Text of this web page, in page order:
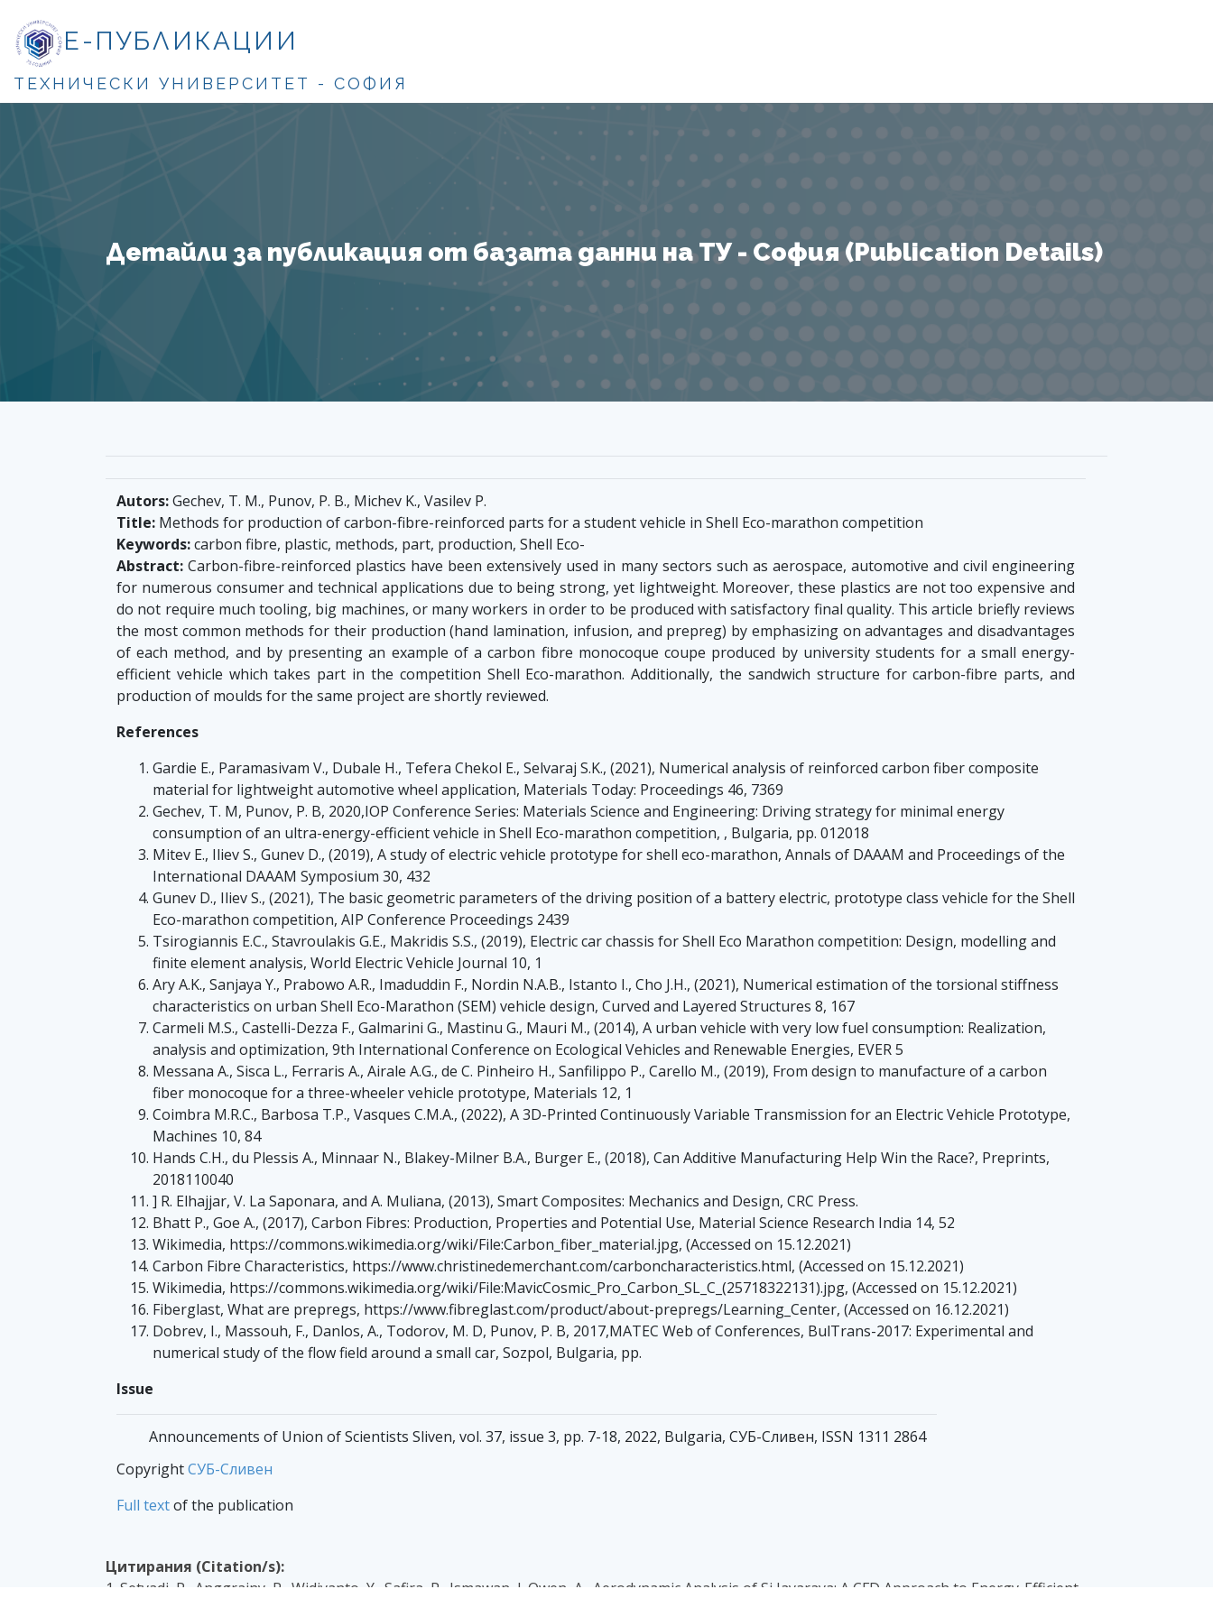
Е-ПУБЛИКАЦИИ
ТЕХНИЧЕСКИ УНИВЕРСИТЕТ - СОФИЯ
Детайли за публикация от базата данни на ТУ - София (Publication Details)
Autors:Gechev, T. M., Punov, P. B., Michev K., Vasilev P.
Title: Methods for production of carbon-fibre-reinforced parts for a student vehicle in Shell Eco-marathon competition
Keywords:carbon fibre, plastic, methods, part, production, Shell Eco-
Abstract: Carbon-fibre-reinforced plastics have been extensively used in many sectors such as aerospace, automotive and civil engineering
for numerous consumer and technical applications due to being strong, yet lightweight. Moreover, these plastics are not too expensive and
do not require much tooling, big machines, or many workers in order to be produced with satisfactory final quality. This article briefly reviews
the most common methods for their production (hand lamination, infusion, and prepreg) by emphasizing on advantages and disadvantages
of each method, and by presenting an example of a carbon fibre monocoque coupe produced by university students for a small energy-
efficient vehicle which takes part in the competition Shell Eco-marathon. Additionally, the sandwich structure for carbon-fibre parts, and
production of moulds for the same project are shortly reviewed.
References
Gardie E., Paramasivam V., Dubale H., Tefera Chekol E., Selvaraj S.K., (2021), Numerical analysis of reinforced carbon fiber composite
material for lightweight automotive wheel application, Materials Today: Proceedings 46, 7369
Gechev, T. M, Punov, P. B, 2020,IOP Conference Series: Materials Science and Engineering: Driving strategy for minimal energy
consumption of an ultra-energy-efficient vehicle in Shell Eco-marathon competition, , Bulgaria, pp. 012018
Mitev E., Iliev S., Gunev D., (2019), A study of electric vehicle prototype for shell eco-marathon, Annals of DAAAM and Proceedings of the
International DAAAM Symposium 30, 432
Gunev D., Iliev S., (2021), The basic geometric parameters of the driving position of a battery electric, prototype class vehicle for the Shell
Eco-marathon competition, AIP Conference Proceedings 2439
Tsirogiannis E.C., Stavroulakis G.E., Makridis S.S., (2019), Electric car chassis for Shell Eco Marathon competition: Design, modelling and
finite element analysis, World Electric Vehicle Journal 10, 1
Ary A.K., Sanjaya Y., Prabowo A.R., Imaduddin F., Nordin N.A.B., Istanto I., Cho J.H., (2021), Numerical estimation of the torsional stiffness
characteristics on urban Shell Eco-Marathon (SEM) vehicle design, Curved and Layered Structures 8, 167
Carmeli M.S., Castelli-Dezza F., Galmarini G., Mastinu G., Mauri M., (2014), A urban vehicle with very low fuel consumption: Realization,
analysis and optimization, 9th International Conference on Ecological Vehicles and Renewable Energies, EVER 5
Messana A., Sisca L., Ferraris A., Airale A.G., de C. Pinheiro H., Sanfilippo P., Carello M., (2019), From design to manufacture of a carbon
fiber monocoque for a three-wheeler vehicle prototype, Materials 12, 1
Coimbra M.R.C., Barbosa T.P., Vasques C.M.A., (2022), A 3D-Printed Continuously Variable Transmission for an Electric Vehicle Prototype,
Machines 10, 84
Hands C.H., du Plessis A., Minnaar N., Blakey-Milner B.A., Burger E., (2018), Can Additive Manufacturing Help Win the Race?, Preprints,
2018110040
] R. Elhajjar, V. La Saponara, and A. Muliana, (2013), Smart Composites: Mechanics and Design, CRC Press.
Bhatt P., Goe A., (2017), Carbon Fibres: Production, Properties and Potential Use, Material Science Research India 14, 52
Wikimedia, https://commons.wikimedia.org/wiki/File:Carbon_fiber_material.jpg, (Accessed on 15.12.2021)
Carbon Fibre Characteristics, https://www.christinedemerchant.com/carboncharacteristics.html, (Accessed on 15.12.2021)
Wikimedia, https://commons.wikimedia.org/wiki/File:MavicCosmic_Pro_Carbon_SL_C_(25718322131).jpg, (Accessed on 15.12.2021)
Fiberglast, What are prepregs, https://www.fibreglast.com/product/about-prepregs/Learning_Center, (Accessed on 16.12.2021)
Dobrev, I., Massouh, F., Danlos, A., Todorov, M. D, Punov, P. B, 2017,MATEC Web of Conferences, BulTrans-2017: Experimental and
numerical study of the flow field around a small car, Sozpol, Bulgaria, pp.
Issue
Announcements of Union of Scientists Sliven, vol. 37, issue 3, pp. 7-18, 2022, Bulgaria, СУБ-Сливен, ISSN 1311 2864
CopyrightСУБ-Сливен
Full textof the publication
Цитирания (Citation/s):
1. Setyadi, P., Anggrainy, R., Widiyanto, Y., Safira, P., Ismawan, I.,Owen, A., Aerodynamic Analysis of Si Jayaraya: A CFD Approach to Energy-Efficient